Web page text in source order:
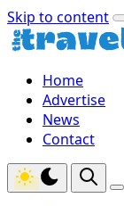
Skip to content
Home
Advertise
News
Contact